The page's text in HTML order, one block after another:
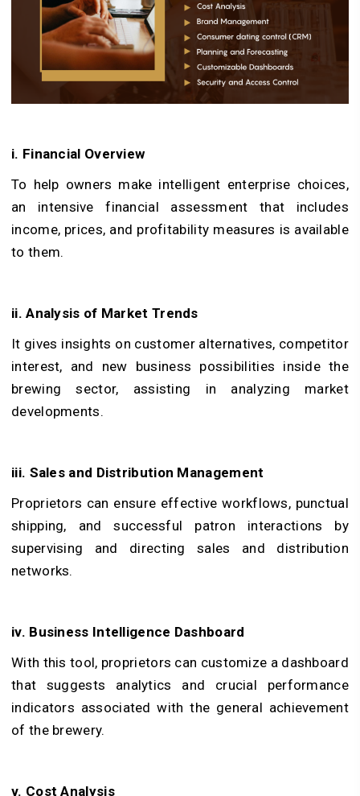
i. Financial Overview
To help owners make intelligent enterprise choices,
an intensive financial assessment that includes
income, prices, and profitability measures is available
to them.
ii. Analysis of Market Trends
It gives insights on customer alternatives, competitor
interest, and new business possibilities inside the
brewing sector, assisting in analyzing market
developments.
iii. Sales and Distribution Management
Proprietors can ensure effective workflows, punctual
shipping, and successful patron interactions by
supervising and directing sales and distribution
networks.
iv. Business Intelligence Dashboard
With this tool, proprietors can customize a dashboard
that suggests analytics and crucial performance
indicators associated with the general achievement
of the brewery.
v. Cost Analysis